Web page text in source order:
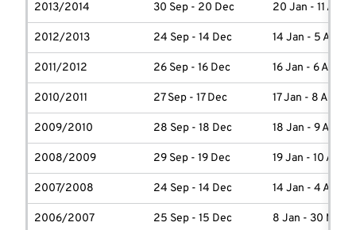
2013/2014 30 Sep - 20 Dec 20 Jan - 11 April
2012/2013 24 Sep - 14 Dec 14 Jan - 5 April
2011/2012 26 Sep - 16 Dec 16 Jan - 6 April
2010/2011 27 Sep - 17 Dec 17 Jan - 8 April
2009/2010 28 Sep - 18 Dec 18 Jan - 9 April
2008/2009 29 Sep - 19 Dec 19 Jan - 10 April
2007/2008 24 Sep - 14 Dec 14 Jan - 4 April
2006/2007 25 Sep - 15 Dec 8 Jan - 30 March